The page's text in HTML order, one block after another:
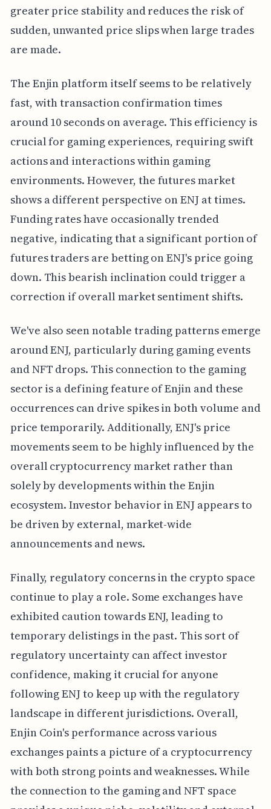
greater price stability and reduces the risk of
sudden, unwanted price slips when large trades
are made.
The Enjin platform itself seems to be relatively
fast, with transaction confirmation times
around 10 seconds on average. This efficiency is
crucial for gaming experiences, requiring swift
actions and interactions within gaming
environments. However, the futures market
shows a different perspective on ENJ at times.
Funding rates have occasionally trended
negative, indicating that a significant portion of
futures traders are betting on ENJ's price going
down. This bearish inclination could trigger a
correction if overall market sentiment shifts.
We've also seen notable trading patterns emerge
around ENJ, particularly during gaming events
and NFT drops. This connection to the gaming
sector is a defining feature of Enjin and these
occurrences can drive spikes in both volume and
price temporarily. Additionally, ENJ's price
movements seem to be highly influenced by the
overall cryptocurrency market rather than
solely by developments within the Enjin
ecosystem. Investor behavior in ENJ appears to
be driven by external, market-wide
announcements and news.
Finally, regulatory concerns in the crypto space
continue to play a role. Some exchanges have
exhibited caution towards ENJ, leading to
temporary delistings in the past. This sort of
regulatory uncertainty can affect investor
confidence, making it crucial for anyone
following ENJ to keep up with the regulatory
landscape in different jurisdictions. Overall,
Enjin Coin's performance across various
exchanges paints a picture of a cryptocurrency
with both strong points and weaknesses. While
the connection to the gaming and NFT space